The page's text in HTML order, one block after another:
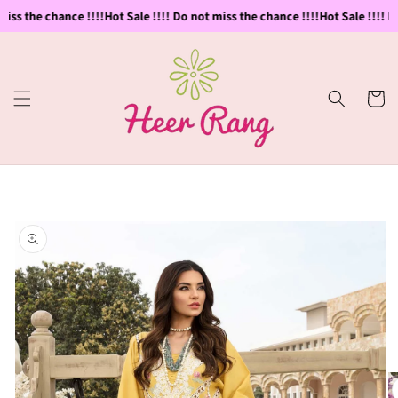
the chance !!!!Hot Sale !!!! Do not miss the chance !!!!Hot Sale !!!!
Skip to
content
Cart